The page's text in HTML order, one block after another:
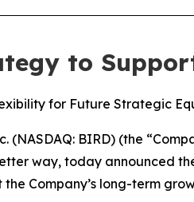
to
for Future Strategic
(NASDAQ: BIRD) (the
way, today announced
Company’s long-term